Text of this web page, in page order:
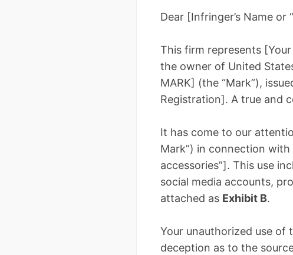
Dear [Infringer’s Name or
This firm represents
the owner of United
MARK] (the “Mark”),
Registration]. A true and
It has come to our
Mark”) in connection
accessories”]. This use
social media accounts,
attached as Exhibit B.
Your unauthorized use of
deception as to the